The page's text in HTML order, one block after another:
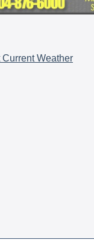
Current Weather